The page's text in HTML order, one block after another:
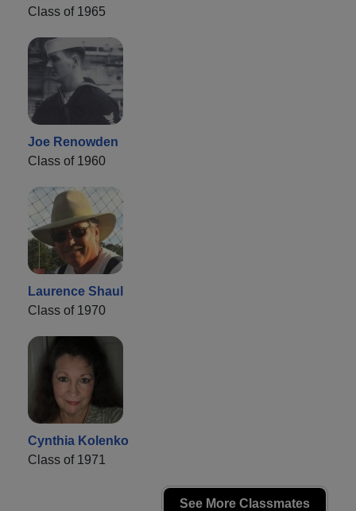
Class of 1965
Joe Renowden
Class of 1960
Laurence Shaul
Class of 1970
Cynthia Kolenko
Class of 1971
See More Classmates